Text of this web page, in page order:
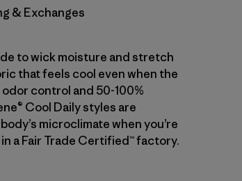
& Exchanges
to wick moisture and stretch
that feels cool even when the
control and 50-100%
Cool Daily styles are
microclimate when you’re
a Fair Trade Certified™ factory.